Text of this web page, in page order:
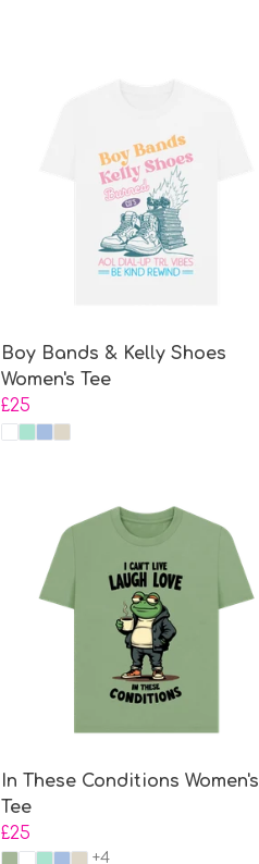
Boy Bands & Kelly Shoes
Women's Tee
£25
In These Conditions Women's
Tee
£25
+4